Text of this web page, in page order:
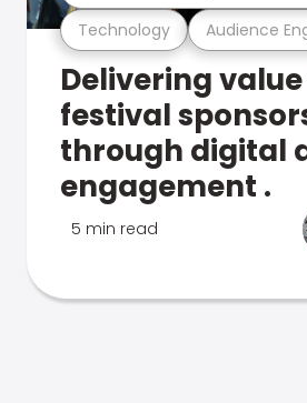
Technology Audience
Delivering
festival
through digital
engagement .
5 min read